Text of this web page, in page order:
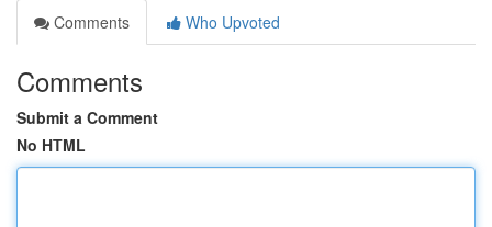
Comments
Who Upvoted
Comments
Submit a Comment
No HTML